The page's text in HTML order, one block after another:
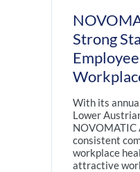
Strong
With its
Lower
NOVOMATIC
consistent
workplace
attractive